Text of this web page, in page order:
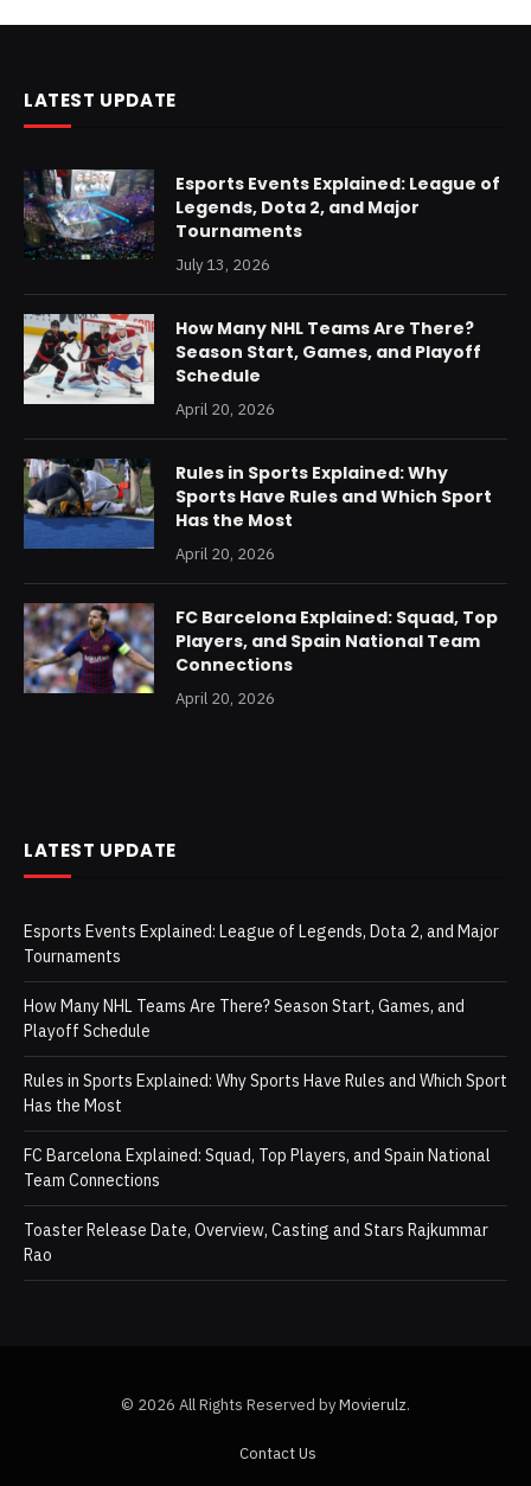
LATEST UPDATE
Esports Events Explained: League of
Legends, Dota 2, and Major
Tournaments
July 13, 2026
How Many NHL Teams Are There?
Season Start, Games, and Playoff
Schedule
April 20, 2026
Rules in Sports Explained: Why
Sports Have Rules and Which Sport
Has the Most
April 20, 2026
FC Barcelona Explained: Squad, Top
Players, and Spain National Team
Connections
April 20, 2026
LATEST UPDATE
Esports Events Explained: League of Legends, Dota 2, and Major
Tournaments
How Many NHL Teams Are There? Season Start, Games, and
Playoff Schedule
Rules in Sports Explained: Why Sports Have Rules and Which Sport
Has the Most
FC Barcelona Explained: Squad, Top Players, and Spain National
Team Connections
Toaster Release Date, Overview, Casting and Stars Rajkummar
Rao
© 2026 All Rights Reserved byMovierulz.
Contact Us